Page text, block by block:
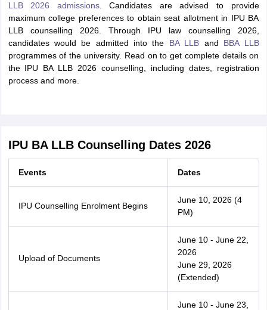
LLB 2026 admissions. Candidates are advised to provide
maximum college preferences to obtain seat allotment in IPU BA
LLB counselling 2026. Through IPU law counselling 2026,
candidates would be admitted into the BA LLB and BBA LLB
programmes of the university. Read on to get complete details on
the IPU BA LLB 2026 counselling, including dates, registration
process and more.
IPU BA LLB Counselling Dates 2026
Events Dates
IPU Counselling Enrolment Begins
June 10, 2026 (4
PM)
Upload of Documents
June 10 - June 22,
2026
June 29, 2026
(Extended)
June 10 - June 23,